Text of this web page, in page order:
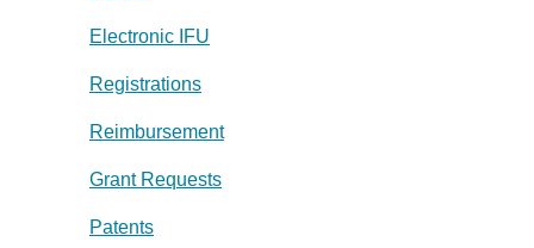
Electronic IFU
Registrations
Reimbursement
Grant Requests
Patents